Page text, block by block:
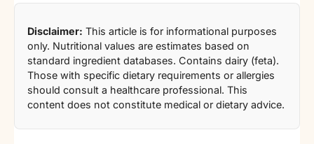
Disclaimer: This article is for informational purposes
only. Nutritional values are estimates based on
standard ingredient databases. Contains dairy (feta).
Those with specific dietary requirements or allergies
should consult a healthcare professional. This
content does not constitute medical or dietary advice.